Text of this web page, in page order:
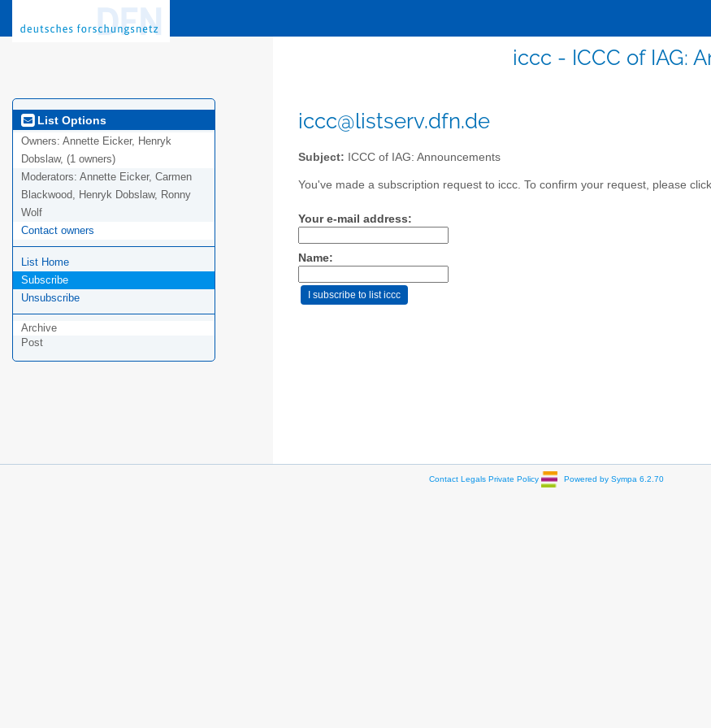
iccc - ICCC of IAG:
List Options
Owners: Annette Eicker, Henryk
Dobslaw, (1 owners)
Moderators: Annette Eicker, Carmen
Blackwood, Henryk Dobslaw, Ronny
Wolf
Contact owners
List Home
Subscribe
Unsubscribe
Archive
Post
iccc@listserv.dfn.de
Subject: ICCC of IAG: Announcements
You've made a subscription request to iccc. To confirm your request, please
Your e-mail address:
Name:
Contact Legals Private Policy Powered by Sympa 6.2.70